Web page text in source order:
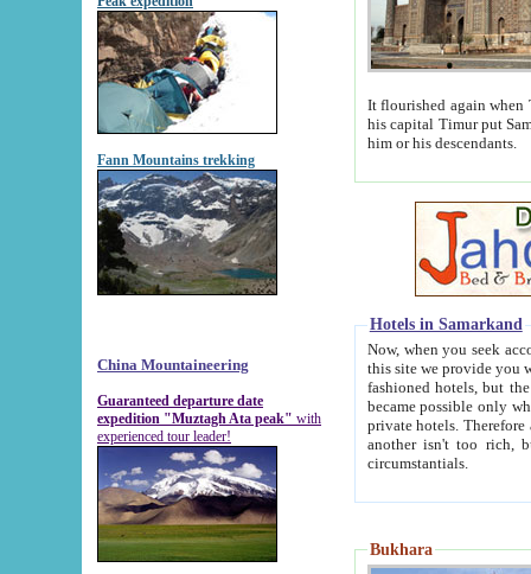
Fann Mountains trekking
China Mountaineering
Guaranteed departure date
expedition "Muztagh Ata peak" with
experienced tour leader!
It flourished again when
his capital Timur put Samarkand on the world
him or his descendants.
Hotels in Samarkand
Now, when you seek
this site we provide you with trust-worthy
fashioned hotels, but the modern hotels of present-day Samarkand. The existence in itself of such
became possible only when
private hotels. Therefore a difference between the
another isn't too rich, but is assiduous. We should then learn a difference between substantials and
circumstantials.
Bukhara